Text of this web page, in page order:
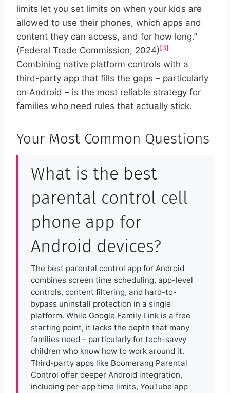
limits let you set limits on when your kids are
allowed to use their phones, which apps and
content they can access, and for how long.”
(Federal Trade Commission, 2024) [3]
Combining native platform controls with a
third-party app that fills the gaps – particularly
on Android – is the most reliable strategy for
families who need rules that actually stick.
Your Most Common Questions
What is the best
parental control cell
phone app for
Android devices?
The best parental control app for Android
combines screen time scheduling, app-level
controls, content filtering, and hard-to-
bypass uninstall protection in a single
platform. While Google Family Link is a free
starting point, it lacks the depth that many
families need – particularly for tech-savvy
children who know how to work around it.
Third-party apps like Boomerang Parental
Control offer deeper Android integration,
including per-app time limits, YouTube app